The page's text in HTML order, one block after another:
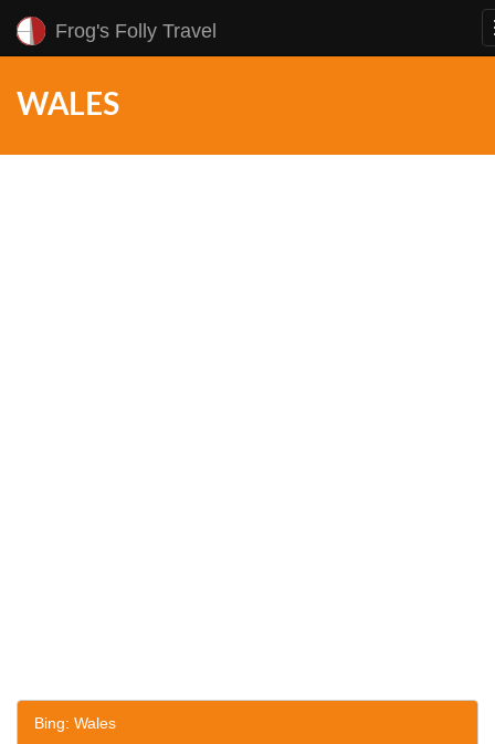
Frog's Folly Travel
WALES
Bing: Wales